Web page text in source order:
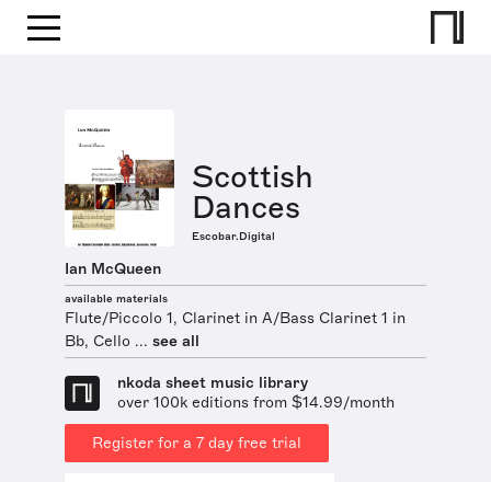
Scottish
Dances
Escobar.Digital
Ian McQueen
available materials
Flute/Piccolo 1, Clarinet in A/Bass Clarinet 1 in
Bb, Cello ... see all
nkoda sheet music library
over 100k editions from $14.99/month
Register for a 7 day free trial